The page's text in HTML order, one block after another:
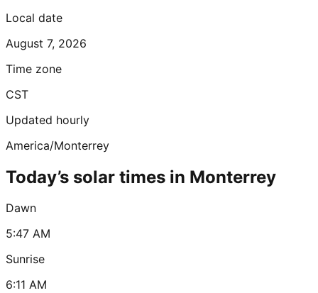
Local date
August 7, 2026
Time zone
CST
Updated hourly
America/Monterrey
Today’s solar times in Monterrey
Dawn
5:47 AM
Sunrise
6:11 AM